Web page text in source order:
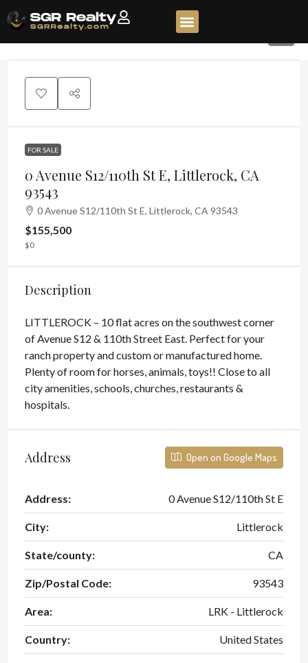
FOR SALE
0 Avenue S12/110th St E, Littlerock, CA
93543
0 Avenue S12/110th St E, Littlerock, CA 93543
$155,500
$0
Description
LITTLEROCK – 10 flat acres on the southwest corner
of Avenue S12 & 110th Street East. Perfect for your
ranch property and custom or manufactured home.
Plenty of room for horses, animals, toys!! Close to all
city amenities, schools, churches, restaurants &
hospitals.
Address Open on Google Maps
Address: 0 Avenue S12/110th St E
City: Littlerock
State/county: CA
Zip/Postal Code: 93543
Area: LRK - Littlerock
Country: United States